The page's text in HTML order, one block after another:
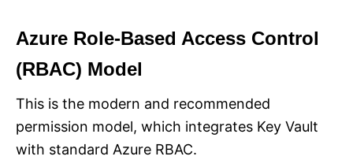
Azure Role-Based Access Control
(RBAC) Model
This is the modern and recommended
permission model, which integrates Key Vault
with standard Azure RBAC.